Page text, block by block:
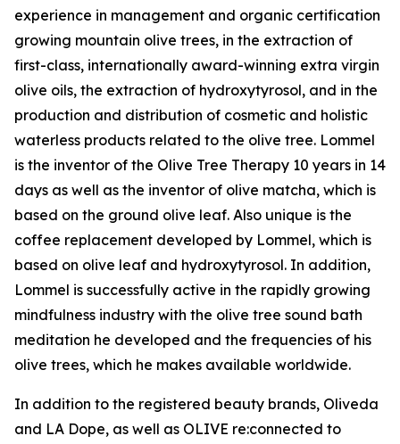
experience in management and organic certification
growing mountain olive trees, in the extraction of
first-class, internationally award-winning extra virgin
olive oils, the extraction of hydroxytyrosol, and in the
production and distribution of cosmetic and holistic
waterless products related to the olive tree. Lommel
is the inventor of the Olive Tree Therapy 10 years in 14
days as well as the inventor of olive matcha, which is
based on the ground olive leaf. Also unique is the
coffee replacement developed by Lommel, which is
based on olive leaf and hydroxytyrosol. In addition,
Lommel is successfully active in the rapidly growing
mindfulness industry with the olive tree sound bath
meditation he developed and the frequencies of his
olive trees, which he makes available worldwide.
In addition to the registered beauty brands, Oliveda
and LA Dope, as well as OLIVE re:connected to